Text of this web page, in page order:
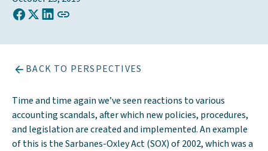
Share on Facebook
Share on X (Twitter)
Share on LinkedIn
COPY LINK TO CLIPBOARD
BACK TO PERSPECTIVES
Time and time again we’ve seen reactions to various
accounting scandals, after which new policies, procedures,
and legislation are created and implemented. An example
of this is the Sarbanes-Oxley Act (SOX) of 2002, which was a